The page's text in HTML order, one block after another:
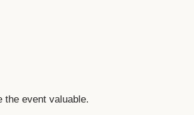
the event valuable.